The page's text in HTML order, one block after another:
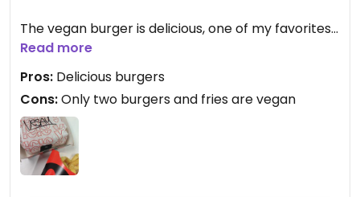
The vegan burger is delicious, one of my favorites
from a not vegan burger place.
Read more
Pros: Delicious burgers
Cons:Only two burgers and fries are vegan